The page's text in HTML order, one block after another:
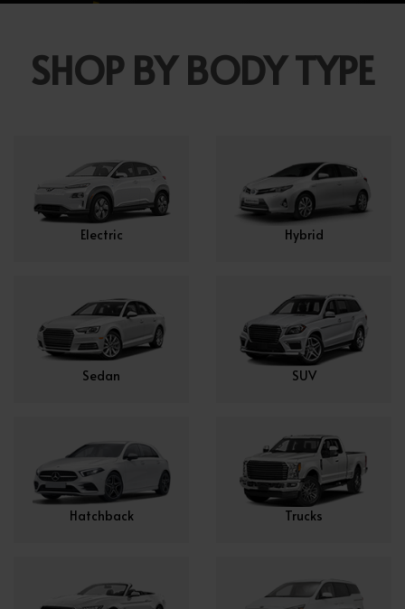
SHOP BY BODY TYPE
Electric Hybrid
Sedan SUV
Hatchback Trucks